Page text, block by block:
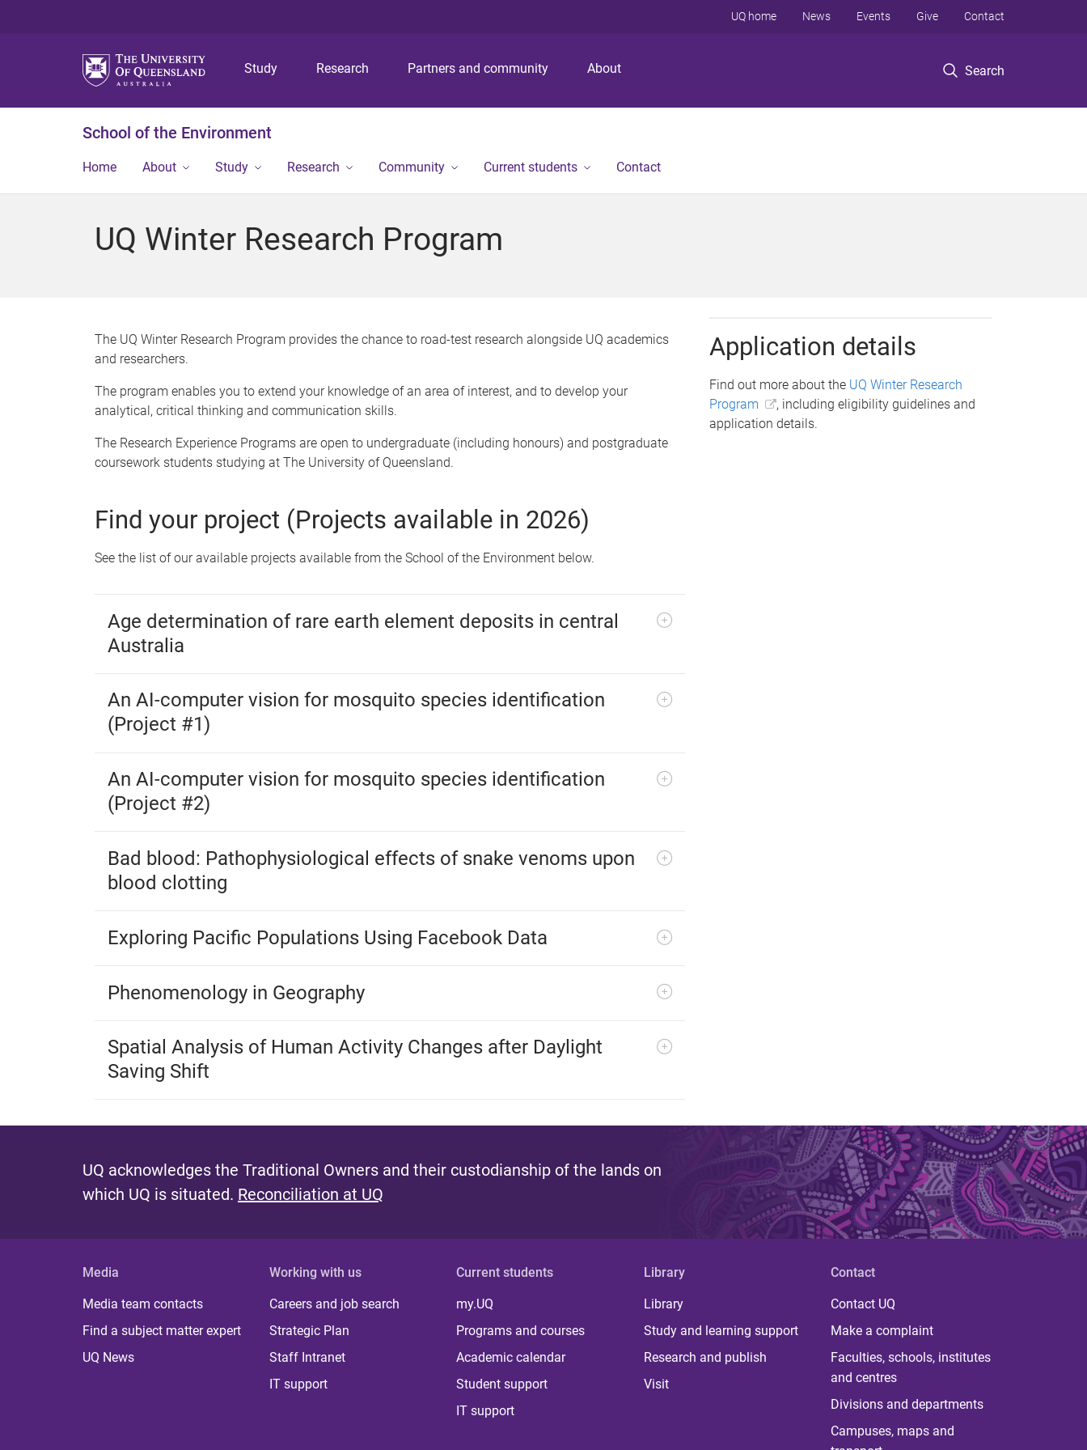
p
o
n
p
o
n
p
o
o
Study Research Partners and community About Search
UQ home News Events Give Contact
School of the Environment
Home About Study Research Community Current students Contact
UQ Winter Research Program
The UQ Winter Research Program provides the chance to road-test research alongside UQ academics
and researchers.
The program enables you to extend your knowledge of an area of interest, and to develop your
analytical, critical thinking and communication skills.
The Research Experience Programs are open to undergraduate (including honours) and postgraduate
coursework students studying at The University of Queensland.
Find your project (Projects available in 2026)
See the list of our available projects available from the School of the Environment below.
Age determination of rare earth element deposits in central
Australia
An AI-computer vision for mosquito species identification
(Project #1)
An AI-computer vision for mosquito species identification
(Project #2)
Bad blood: Pathophysiological effects of snake venoms upon
blood clotting
Exploring Pacific Populations Using Facebook Data
Phenomenology in Geography
Spatial Analysis of Human Activity Changes after Daylight
Saving Shift
Application details
Find out more about the UQ Winter Research
Program
, including eligibility guidelines and
application details.
UQ acknowledges the Traditional Owners and their custodianship of the lands on
which UQ is situated. Reconciliation at UQ
Media
Media team contacts
Find a subject matter expert
UQ News
Working with us
Careers and job search
Strategic Plan
Staff Intranet
IT support
Current students
my.UQ
Programs and courses
Academic calendar
Student support
IT support
Library
Library
Study and learning support
Research and publish
Visit
Contact
Contact UQ
Make a complaint
Faculties, schools, institutes
and centres
Divisions and departments
Campuses, maps and